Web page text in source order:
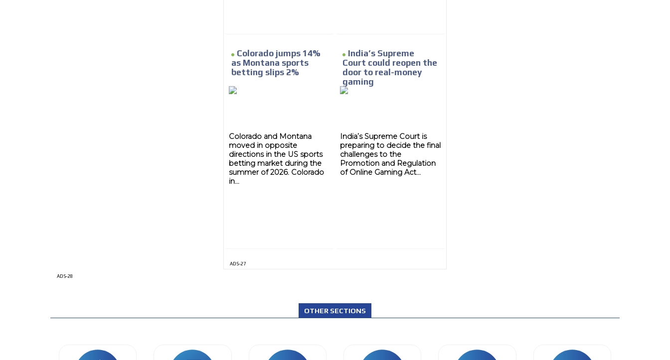
Colorado jumps 14%
as Montana sports
betting slips 2%
Colorado and Montana
moved in opposite
directions in the US sports
betting market during the
summer of 2026. Colorado
in...
India’s Supreme
Court could reopen the
door to real-money
gaming
India’s Supreme Court is
preparing to decide the final
challenges to the
Promotion and Regulation
of Online Gaming Act...
ADS-27
ADS-28
OTHER SECTIONS
MVE
ADVERTISEMENT